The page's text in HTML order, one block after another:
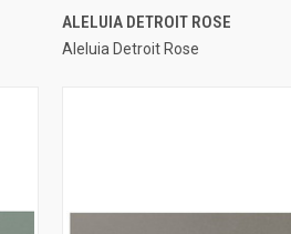
QUICK VIEW
Compare
ALELUIA DETROIT ROSE
Aleluia Detroit Rose